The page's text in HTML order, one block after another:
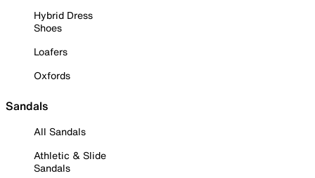
Hybrid Dress
Shoes
Loafers
Oxfords
Sandals
All Sandals
Athletic & Slide
Sandals